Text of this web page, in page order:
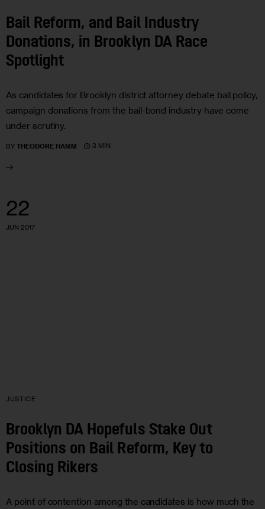
Bail Reform, and Bail Industry
Donations, in Brooklyn DA Race
Spotlight
As candidates for Brooklyn district attorney debate bail policy,
campaign donations from the bail-bond industry have come
under scrutiny.
BY THEODORE HAMM 3 MIN
22
JUN 2017
JUSTICE
Brooklyn DA Hopefuls Stake Out
Positions on Bail Reform, Key to
Closing Rikers
A point of contention among the candidates is how much the